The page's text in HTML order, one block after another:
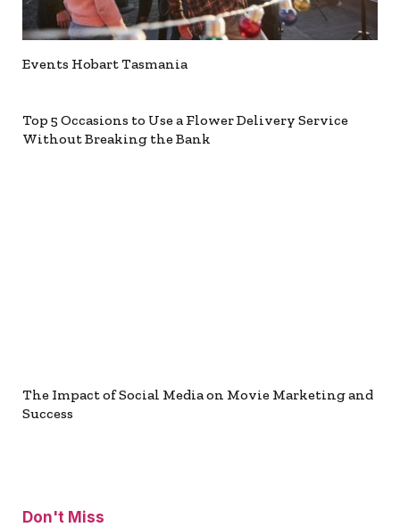
Events Hobart Tasmania
Top 5 Occasions to Use a Flower Delivery Service
Without Breaking the Bank
The Impact of Social Media on Movie Marketing and
Success
Don't Miss